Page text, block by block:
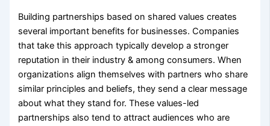
Building partnerships based on shared values creates
several important benefits for businesses. Companies
that take this approach typically develop a stronger
reputation in their industry & among consumers. When
organizations align themselves with partners who share
similar principles and beliefs, they send a clear message
about what they stand for. These values-led
partnerships also tend to attract audiences who are